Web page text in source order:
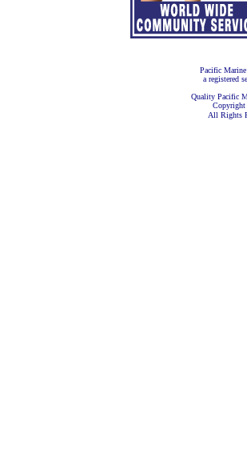
Pacific
a registered
Quality Pacific
Copyright
All Rights